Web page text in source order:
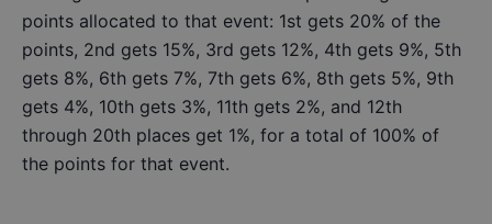
points allocated to that event: 1st gets 20% of the
points, 2nd gets 15%, 3rd gets 12%, 4th gets 9%, 5th
gets 8%, 6th gets 7%, 7th gets 6%, 8th gets 5%, 9th
gets 4%, 10th gets 3%, 11th gets 2%, and 12th
through 20th places get 1%, for a total of 100% of
the points for that event.